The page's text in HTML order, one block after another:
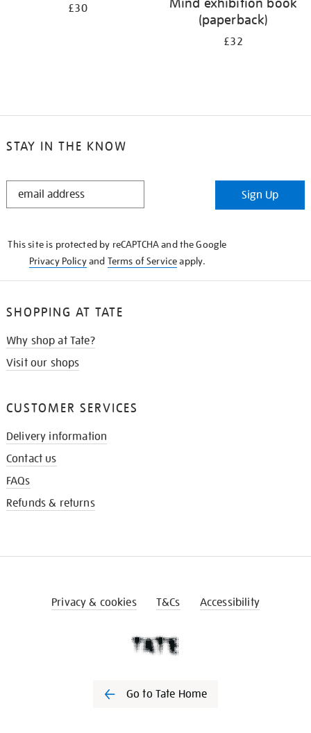
£30
(paperback)
£32
STAY IN THE KNOW
STAY
Sign Up
This site is protected by reCAPTCHA and the Google
Privacy Policyand Terms of Serviceapply.
SHOPPING AT TATE
Why shop at Tate?
Visit our shops
CUSTOMER SERVICES
Delivery information
Contact us
FAQs
Refunds & returns
Privacy & cookies T&Cs Accessibility
Go to Tate Home